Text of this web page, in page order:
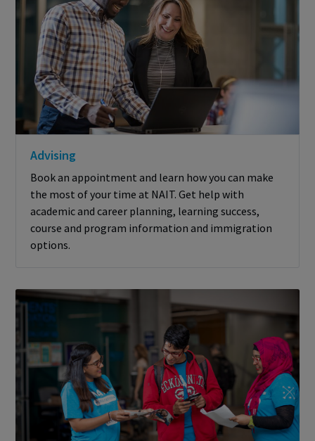
Advising
Book an appointment and learn how you can make
the most of your time at NAIT. Get help with
academic and career planning, learning success,
course and program information and immigration
options.